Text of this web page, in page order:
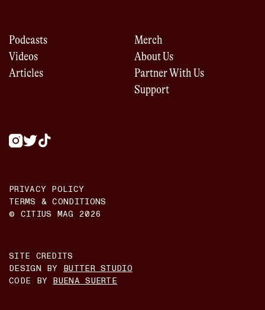
Podcasts
Videos
Articles
Merch
About Us
Partner With Us
Support
PRIVACY POLICY
TERMS & CONDITIONS
© CITIUS MAG 2026
SITE CREDITS
DESIGN BY
BUTTER STUDIO
CODE BY BUENA SUERTE